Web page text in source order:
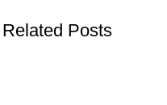
Related Posts